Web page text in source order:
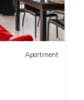
Apartment